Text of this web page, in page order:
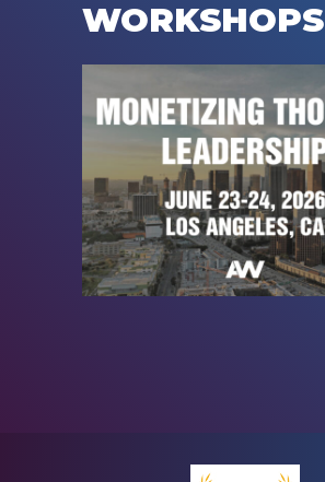
WORKSHOPS